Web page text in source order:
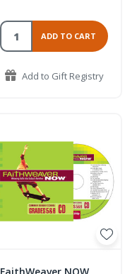
ADD TO CART
Add to Gift Registry